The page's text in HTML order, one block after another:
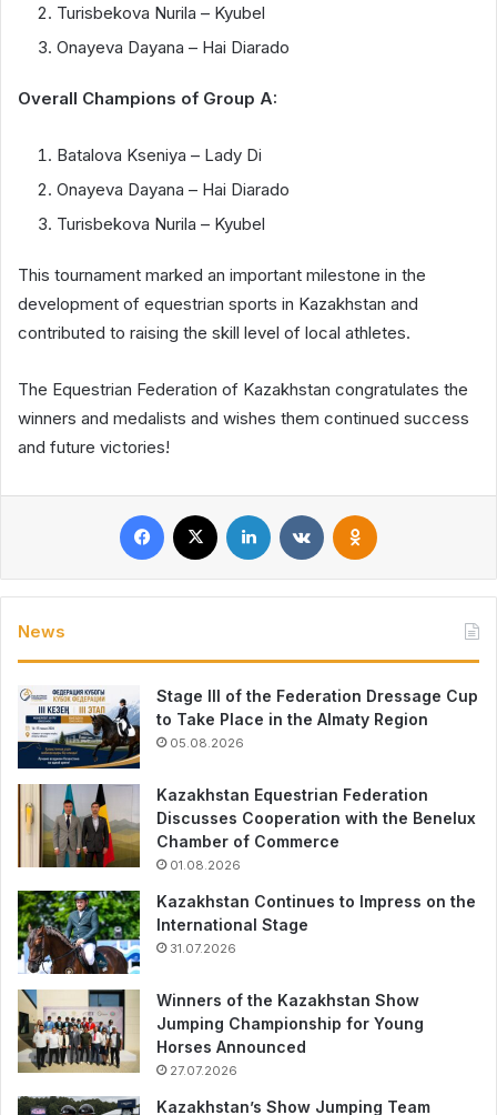
Turisbekova Nurila – Kyubel
Onayeva Dayana – Hai Diarado
Overall Champions of Group A:
Batalova Kseniya – Lady Di
Onayeva Dayana – Hai Diarado
Turisbekova Nurila – Kyubel
This tournament marked an important milestone in the
development of equestrian sports in Kazakhstan and
contributed to raising the skill level of local athletes.
The Equestrian Federation of Kazakhstan congratulates the
winners and medalists and wishes them continued success
and future victories!
News
Stage III of the Federation Dressage Cup
to Take Place in the Almaty Region
05.08.2026
Kazakhstan Equestrian Federation
Discusses Cooperation with the Benelux
Chamber of Commerce
01.08.2026
Kazakhstan Continues to Impress on the
International Stage
31.07.2026
Winners of the Kazakhstan Show
Jumping Championship for Young
Horses Announced
27.07.2026
Kazakhstan’s Show Jumping Team